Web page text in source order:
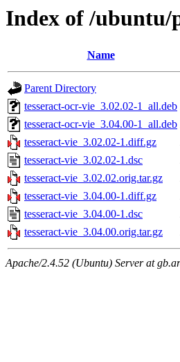
Index of /ubuntu/
Name
Parent Directory
tesseract-ocr-vie_3.02.02-1_all.deb
tesseract-ocr-vie_3.04.00-1_all.deb
tesseract-vie_3.02.02-1.diff.gz
tesseract-vie_3.02.02-1.dsc
tesseract-vie_3.02.02.orig.tar.gz
tesseract-vie_3.04.00-1.diff.gz
tesseract-vie_3.04.00-1.dsc
tesseract-vie_3.04.00.orig.tar.gz
Apache/2.4.52 (Ubuntu) Server at